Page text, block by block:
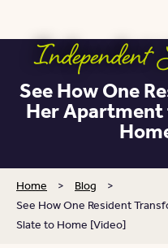
See How One
Her
Home > Blog >
See How One Resident
Slate to Home [Video]